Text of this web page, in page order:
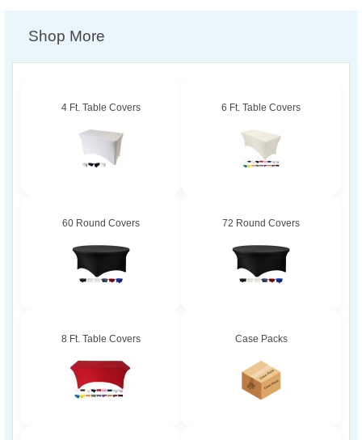
Shop More
4 Ft. Table Covers 6 Ft. Table Covers
60 Round Covers 72 Round Covers
8 Ft. Table Covers Case Packs